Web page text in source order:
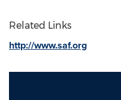
Related Links
http://www.saf.org